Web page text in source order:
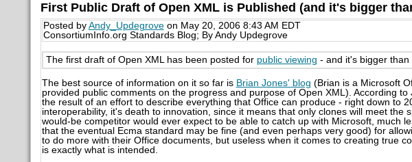
First Public Draft of Open XML is Published (and it's bigger
Posted by Andy_Updegroveon May 20, 2006 8:43 AM EDT
ConsortiumInfo.org Standards Blog; By Andy Updegrove
The first draft of Open XML has been posted for public viewing - and it's bigger than
The best source of information on it so far is Brian Jones' blog (Brian is a Microsoft
provided public comments on the progress and purpose of Open XML). According
the result of an effort to describe everything that Office can produce - right down to
interoperability, it's death to innovation, since it means that only clones will meet the
would-be competitor would ever expect to be able to catch up with Microsoft, much
that the eventual Ecma standard may be fine (and even perhaps very good) for
to do more with their Office documents, but useless when it comes to creating true
is exactly what is intended.